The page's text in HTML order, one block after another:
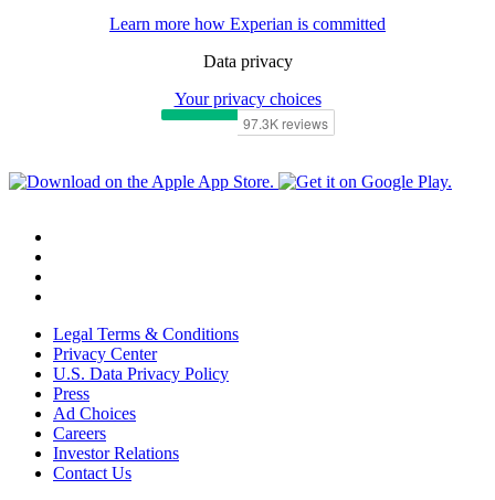
Learn more how Experian is committed
Data privacy
Your privacy choices
Legal Terms & Conditions
Privacy Center
U.S. Data Privacy Policy
Press
Ad Choices
Careers
Investor Relations
Contact Us